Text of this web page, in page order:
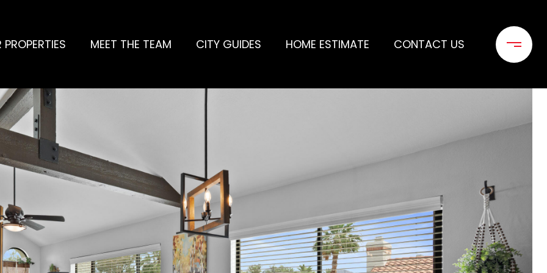
PROPERTIES MEET THE TEAM CITY GUIDES HOME ESTIMATE CONTACT US